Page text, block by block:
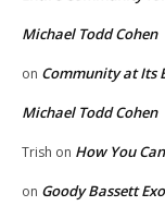
Michael Todd Cohen
on Community at Its
Michael Todd Cohen
Trish on How You
on Goody Bassett